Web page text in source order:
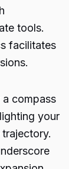
tools.
facilitates
a compass
your